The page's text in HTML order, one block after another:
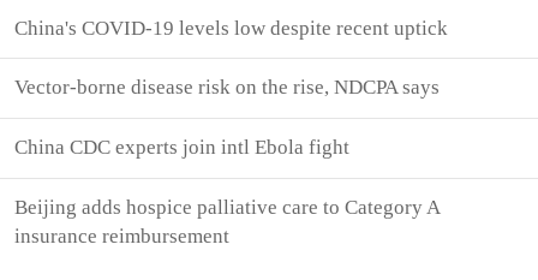
China's COVID-19 levels low despite recent uptick
Vector-borne disease risk on the rise, NDCPA says
China CDC experts join intl Ebola fight
Beijing adds hospice palliative care to Category A
insurance reimbursement